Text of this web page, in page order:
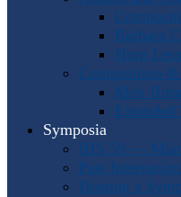
Barbara
Horn
Composition
Meir
Extended
Symposia
IHS 59 —
Past
Hosting a